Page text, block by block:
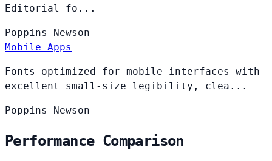
Editorial fo...
Poppins Newson
Mobile Apps
Fonts optimized for mobile interfaces with
excellent small-size legibility, clea...
Poppins Newson
Performance Comparison